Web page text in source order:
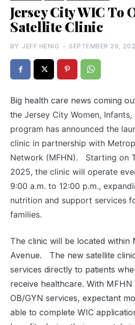
Jersey City WIC To
Satellite Clinic
BY JEFF HENIG - SEPTEMBER 29,
Big health care news coming
the Jersey City Women, Infants,
program has announced the
clinic in partnership with
Network (MFHN). Starting on
2025, the clinic will operate
9:00 a.m. to 12:00 p.m.,
nutrition and support services
families.
The clinic will be located within
Avenue. The new satellite
services directly to patients
receive healthcare. With
OB/GYN services, expectant
able to complete WIC